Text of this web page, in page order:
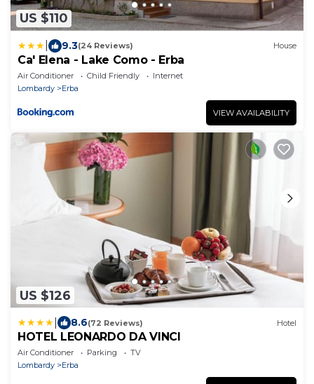
US $110
9.3(24 Reviews) House
Ca' Elena - Lake Como - Erba
Air Conditioner Child Friendly
Internet
Lombardy
Erba
VIEW AVAILABILITY
US $126
8.6(72 Reviews) Hotel
HOTEL LEONARDO DA VINCI
Air Conditioner Parking
TV
Lombardy
Erba